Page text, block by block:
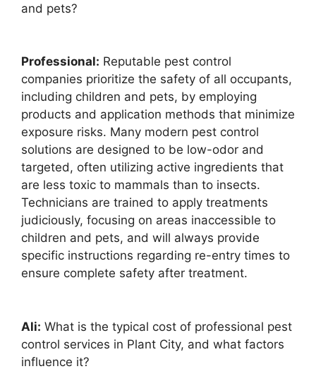
and pets?
Professional: Reputable pest control
companies prioritize the safety of all occupants,
including children and pets, by employing
products and application methods that minimize
exposure risks. Many modern pest control
solutions are designed to be low-odor and
targeted, often utilizing active ingredients that
are less toxic to mammals than to insects.
Technicians are trained to apply treatments
judiciously, focusing on areas inaccessible to
children and pets, and will always provide
specific instructions regarding re-entry times to
ensure complete safety after treatment.
Ali: What is the typical cost of professional pest
control services in Plant City, and what factors
influence it?